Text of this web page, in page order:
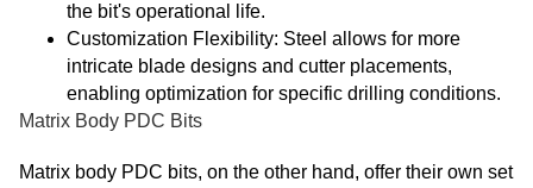
the bit's operational life.
Customization Flexibility: Steel allows for more
intricate blade designs and cutter placements,
enabling optimization for specific drilling conditions.
Matrix Body PDC Bits
Matrix body PDC bits, on the other hand, offer their own set